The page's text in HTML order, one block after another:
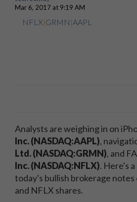
Mar 6, 2017 at 9:19 AM
NFLX|GRMN |AAPL
Analysts are weighing in on
Inc. (NASDAQ:AAPL),
Ltd. (NASDAQ:GRMN), and
Inc. (NASDAQ:NFLX). Here's
today's bullish brokerage notes
and NFLX shares.